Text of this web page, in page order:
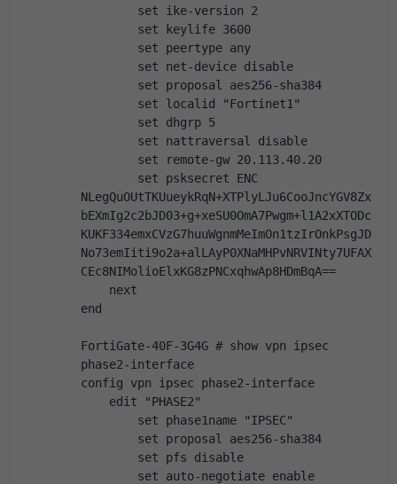
set ike-version 2
set keylife 3600
set peertype any
set net-device disable
set proposal aes256-sha384
set localid "Fortinet1"
set dhgrp 5
set nattraversal disable
set remote-gw 20.113.40.20
set psksecret ENC
NLegQuOUtTKUueykRqN+XTPlyLJu6CooJncYGV8Zx
bEXmIg2c2bJD03+g+xeSU0OmA7Pwgm+l1A2xXTODc
KUKF334emxCVzG7huuWgnmMeImOn1tzIrOnkPsgJD
No73emIiti9o2a+alLAyP0XNaMHPvNRVINty7UFAX
CEc8NIMolioElxKG8zPNCxqhwAp8HDmBqA==
next
end
FortiGate-40F-3G4G # show vpn ipsec
phase2-interface
config vpn ipsec phase2-interface
edit "PHASE2"
set phase1name "IPSEC"
set proposal aes256-sha384
set pfs disable
set auto-negotiate enable